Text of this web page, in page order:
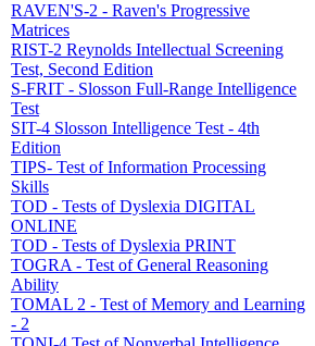
RAVEN'S-2 - Raven's Progressive
Matrices
RIST-2 Reynolds Intellectual Screening
Test, Second Edition
S-FRIT - Slosson Full-Range Intelligence
Test
SIT-4 Slosson Intelligence Test - 4th
Edition
TIPS- Test of Information Processing
Skills
TOD - Tests of Dyslexia DIGITAL
ONLINE
TOD - Tests of Dyslexia PRINT
TOGRA - Test of General Reasoning
Ability
TOMAL 2 - Test of Memory and Learning
- 2